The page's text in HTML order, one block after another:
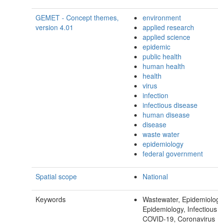
GEMET - Concept themes,
version 4.01
environment
applied research
applied science
epidemic
public health
human health
health
virus
infection
infectious disease
human disease
disease
waste water
epidemiology
federal government
Spatial scope National
Keywords
Wastewater,
Epidemiology,
COVID-19, Coronavirus